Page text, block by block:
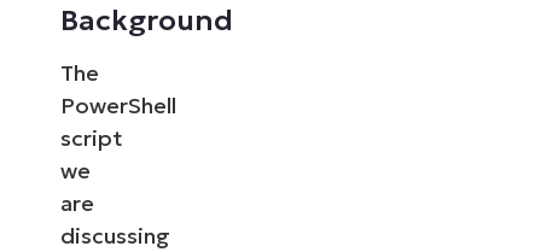
Background
The
PowerShell
script
we
are
discussing